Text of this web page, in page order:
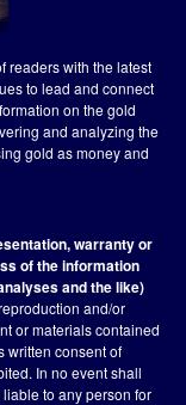
readers with the latest
to lead and connect
on the gold
and analyzing the
gold as money and
warranty or
of the information
and the like)
and/or
or materials contained
written consent of
In no event shall
to any person for